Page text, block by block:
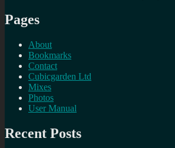
Pages
About
Bookmarks
Contact
Cubicgarden Ltd
Mixes
Photos
User Manual
Recent Posts